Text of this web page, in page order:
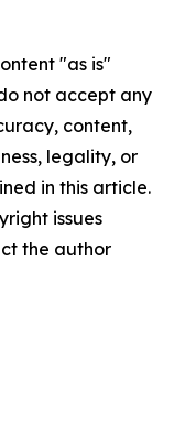
"as is"
not accept any
content,
legality, or
in this article.
issues
the author